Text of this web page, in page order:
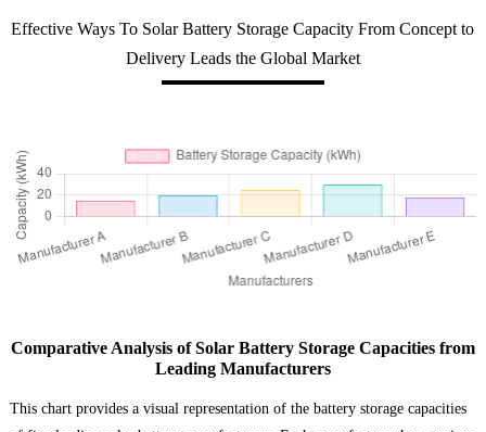
Effective Ways To Solar Battery Storage Capacity From Concept to
Delivery Leads the Global Market
Comparative Analysis of Solar Battery Storage Capacities from
Leading Manufacturers
This chart provides a visual representation of the battery storage capacities